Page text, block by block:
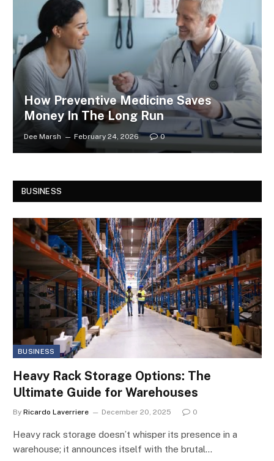
How Preventive Medicine Saves
Money In The Long Run
Dee Marsh February 24, 2026 0
BUSINESS
BUSINESS
Heavy Rack Storage Options: The
Ultimate Guide for Warehouses
By Ricardo Laverriere December 20, 2025 0
Heavy rack storage doesn’t whisper its presence in a
warehouse; it announces itself with the brutal…